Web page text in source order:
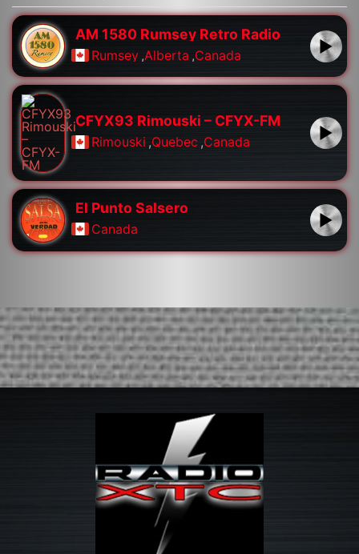
AM 1580 Rumsey Retro Radio
Rumsey ,Alberta ,Canada
CFYX93 Rimouski – CFYX-FM
Rimouski ,Quebec ,Canada
El Punto Salsero
Canada